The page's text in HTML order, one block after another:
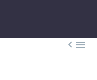
